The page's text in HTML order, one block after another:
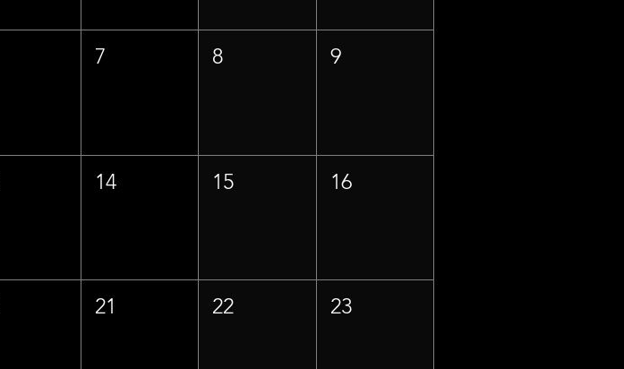
7 8 9
14 15 16
21 22 23